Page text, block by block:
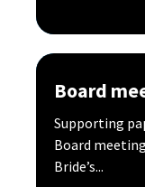
Board
Supporting
Board
Bride’s...